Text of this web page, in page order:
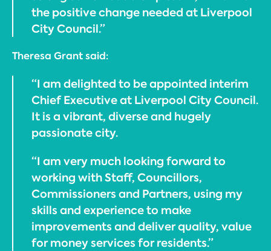
the positive change needed at Liverpool
City Council.”
Theresa Grant said:
“I am delighted to be appointed interim
Chief Executive at Liverpool City Council.
It is a vibrant, diverse and hugely
passionate city.
“I am very much looking forward to
working with Staff, Councillors,
Commissioners and Partners, using my
skills and experience to make
improvements and deliver quality, value
for money services for residents.”